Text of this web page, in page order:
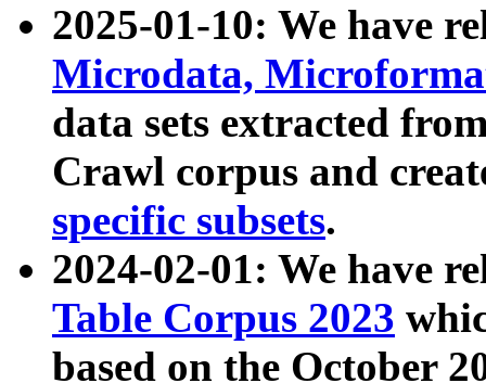
2025-01-10: We have
Microdata,
data sets extracted
Crawl corpus and
specific subsets.
2024-02-01: We have
Table Corpus 2023
based on the October